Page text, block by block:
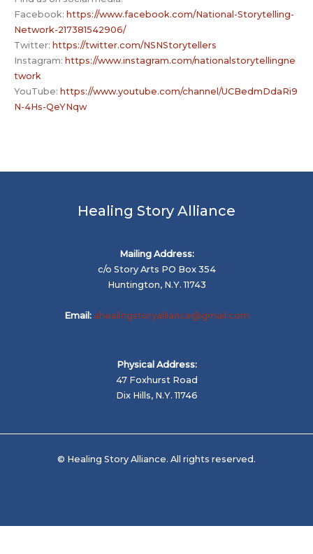
Facebook: https://www.facebook.com/National-Storytelling-
Network-217381542906/
Twitter: https://twitter.com/NSNStorytellers
Instagram: https://www.instagram.com/nationalstorytellingne
twork
YouTube: https://www.youtube.com/channel/UCBedmDdaRi9
N-4Hs-QeYNqw
Healing Story Alliance
Mailing Address:
c/o Story Arts PO Box 354
Huntington, N.Y. 11743
Email: ahealingstoryalliance@gmail.com
Physical Address:
47 Foxhurst Road
Dix Hills, N.Y. 11746
© Healing Story Alliance. All rights reserved.